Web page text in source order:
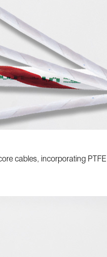
cables, incorporating